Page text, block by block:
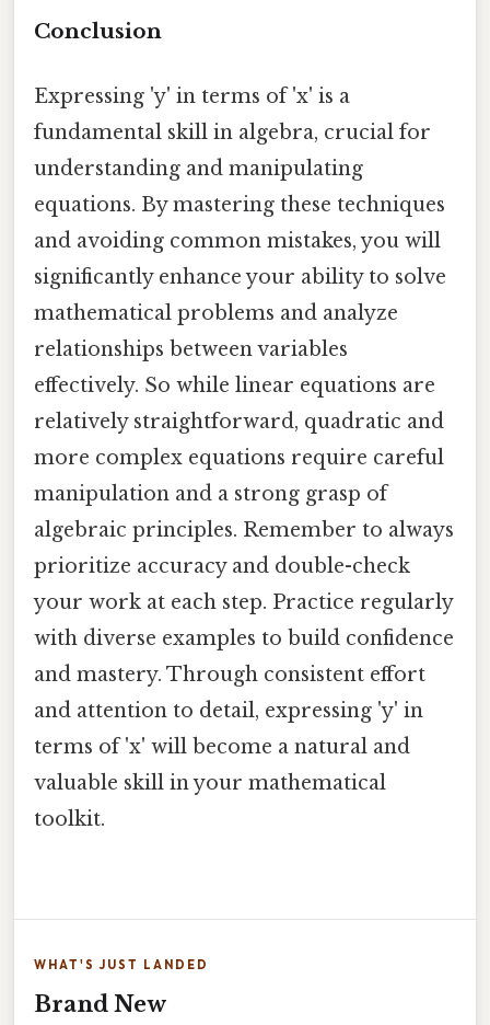
Conclusion
Expressing 'y' in terms of 'x' is a
fundamental skill in algebra, crucial for
understanding and manipulating
equations. By mastering these techniques
and avoiding common mistakes, you will
significantly enhance your ability to solve
mathematical problems and analyze
relationships between variables
effectively. So while linear equations are
relatively straightforward, quadratic and
more complex equations require careful
manipulation and a strong grasp of
algebraic principles. Remember to always
prioritize accuracy and double-check
your work at each step. Practice regularly
with diverse examples to build confidence
and mastery. Through consistent effort
and attention to detail, expressing 'y' in
terms of 'x' will become a natural and
valuable skill in your mathematical
toolkit.
WHAT'S JUST LANDED
Brand New